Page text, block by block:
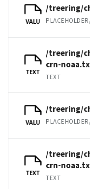
VALU
/treering/
TEXT
/treering/
crn-
TEXT
VALU
/treering/
TEXT
/treering/
crn-
TEXT